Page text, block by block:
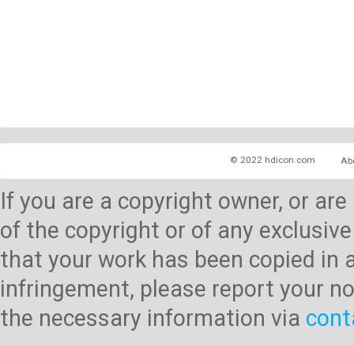
© 2022 hdicon.com
If you are a copyright owner, or
of the copyright or of any
that your work has been copied
infringement, please report your
the necessary information via